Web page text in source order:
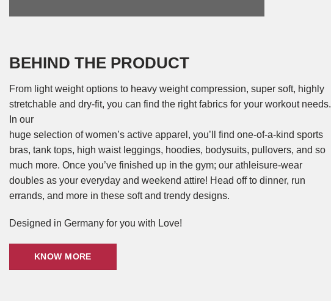
BEHIND THE PRODUCT
From light weight options to heavy weight compression, super soft, highly
stretchable and dry-fit, you can find the right fabrics for your workout needs.
In our
huge selection of women’s active apparel, you’ll find one-of-a-kind sports
bras, tank tops, high waist leggings, hoodies, bodysuits, pullovers, and so
much more. Once you’ve finished up in the gym; our athleisure-wear
doubles as your everyday and weekend attire! Head off to dinner, run
errands, and more in these soft and trendy designs.
Designed in Germany for you with Love!
KNOW MORE